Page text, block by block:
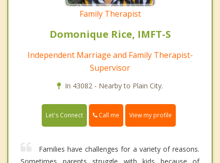
Family Therapist
Domonique Rice, IMFT-S
Independent Marriage and Family Therapist-
Supervisor
In 43082 - Nearby to Plain City.
Let's Connect Call me View my profile
Families have challenges for a variety of reasons.